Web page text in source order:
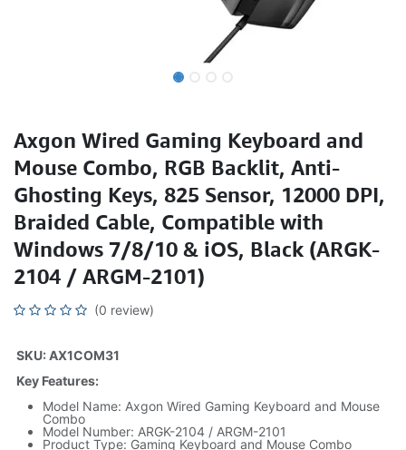
Axgon Wired Gaming Keyboard and
Mouse Combo, RGB Backlit, Anti-
Ghosting Keys, 825 Sensor, 12000 DPI,
Braided Cable, Compatible with
Windows 7/8/10 & iOS, Black (ARGK-
2104 / ARGM-2101)
(0 review)
SKU: AX1COM31
Key Features:
Model Name: Axgon Wired Gaming Keyboard and Mouse
Combo
Model Number: ARGK-2104 / ARGM-2101
Product Type: Gaming Keyboard and Mouse Combo